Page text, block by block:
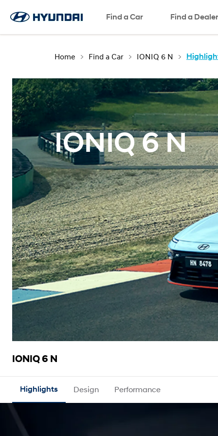
Find a Car Find a Dealer
Test DriveRequest a Quote
SNS page
Home Find a Car IONIQ 6 N
IONIQ 6 N
IONIQ 6 N
Highlights Design Performance